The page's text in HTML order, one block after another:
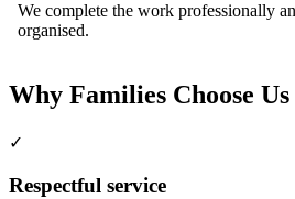
We complete the work professionally
organised.
Why Families Choose Us
✓
Respectful service